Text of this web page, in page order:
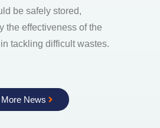
be safely stored,
the effectiveness of the
tackling difficult wastes.
More News